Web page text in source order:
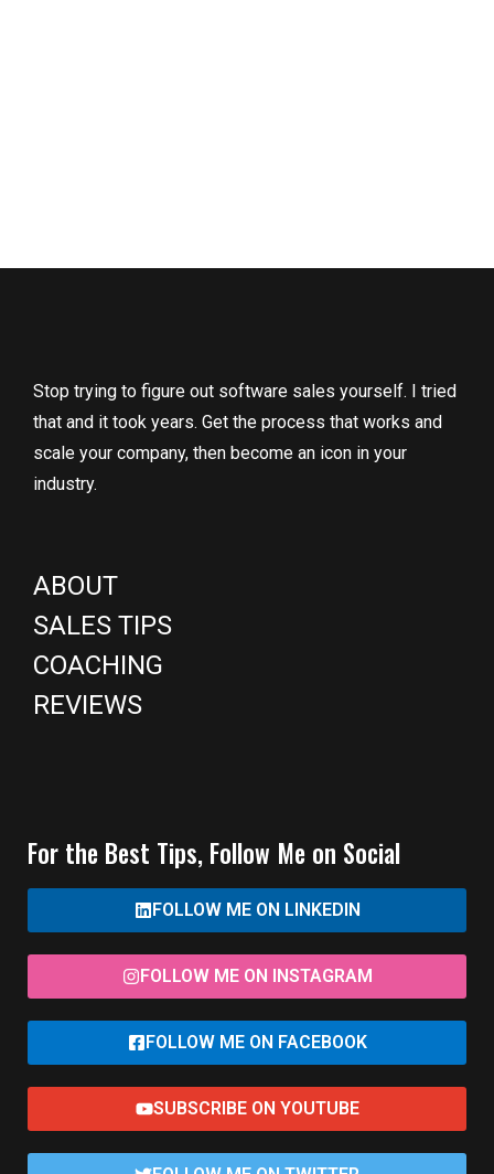
Stop trying to figure out software sales yourself. I tried
that and it took years. Get the process that works and
scale your company, then become an icon in your
industry.
ABOUT
SALES TIPS
COACHING
REVIEWS
For the Best Tips, Follow Me on Social
FOLLOW ME ON LINKEDIN
FOLLOW ME ON INSTAGRAM
FOLLOW ME ON FACEBOOK
SUBSCRIBE ON YOUTUBE